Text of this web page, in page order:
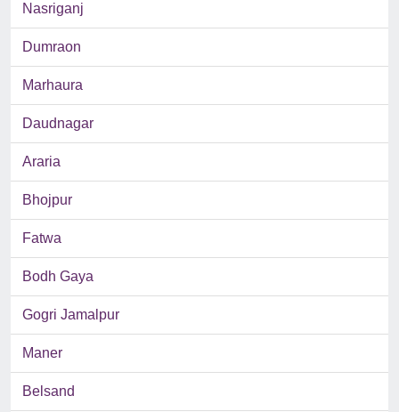
Nasriganj
Dumraon
Marhaura
Daudnagar
Araria
Bhojpur
Fatwa
Bodh Gaya
Gogri Jamalpur
Maner
Belsand